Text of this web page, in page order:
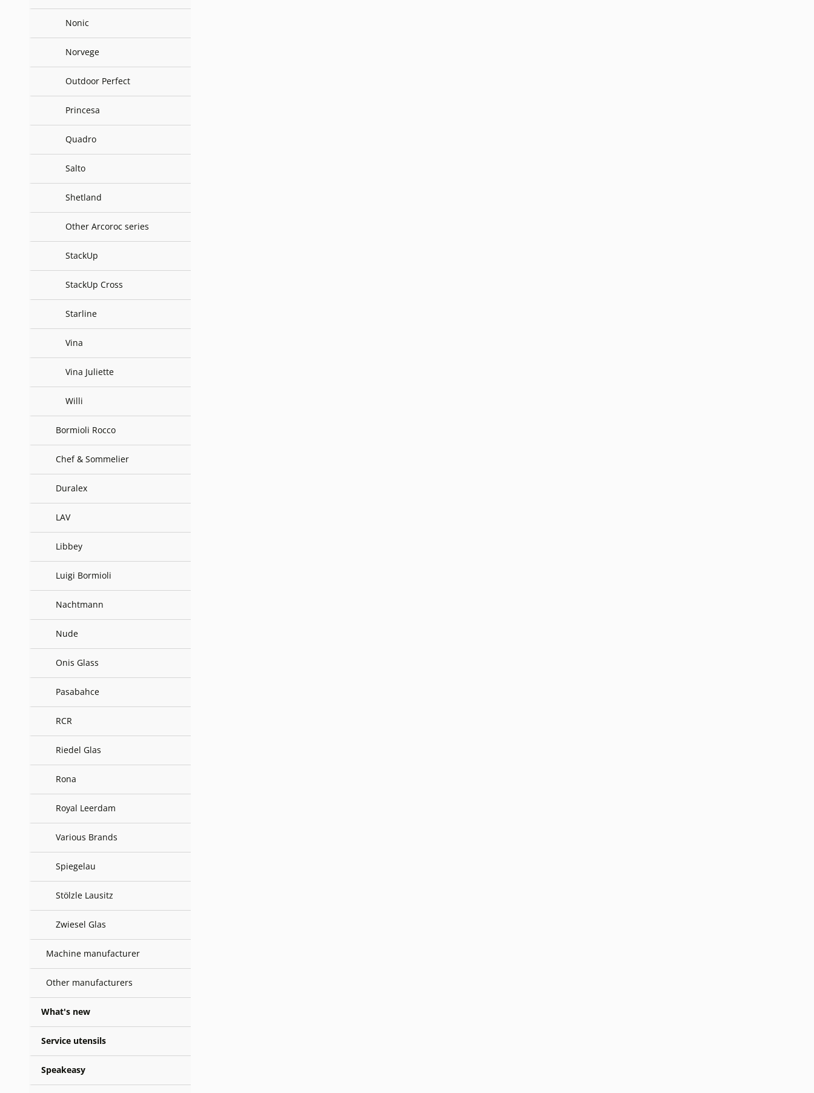
Nonic
Norvege
Outdoor Perfect
Princesa
Quadro
Salto
Shetland
Other Arcoroc series
StackUp
StackUp Cross
Starline
Vina
Vina Juliette
Willi
Bormioli Rocco
Chef & Sommelier
Duralex
LAV
Libbey
Luigi Bormioli
Nachtmann
Nude
Onis Glass
Pasabahce
RCR
Riedel Glas
Rona
Royal Leerdam
Various Brands
Spiegelau
Stölzle Lausitz
Zwiesel Glas
Machine manufacturer
Other manufacturers
What's new
Service utensils
Speakeasy